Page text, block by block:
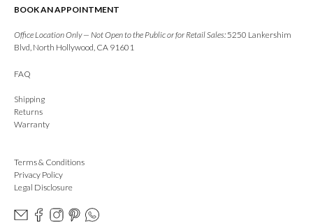
BOOK AN APPOINTMENT
Office Location Only — Not Open to the Public or for Retail Sales: 5250 Lankershim
Blvd, North Hollywood, CA 91601
FAQ
Shipping
Returns
Warranty
Terms & Conditions
Privacy Policy
Legal Disclosure